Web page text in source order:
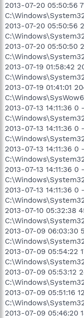
2013-07-20 05:50:56
2013-07-20
2013-07-20
2013-07-19 01:58:42
2013-07-19 01:41:01
2013-07-13 14:11:36
2013-07-13 14:11:36
2013-07-13 14:11:36
2013-07-13 14:11:36
2013-07-13 14:11:36
2013-07-10
2013-07-09
2013-07-09
2013-07-09 05:53:12
2013-07-09 05:51:16
2013-07-09